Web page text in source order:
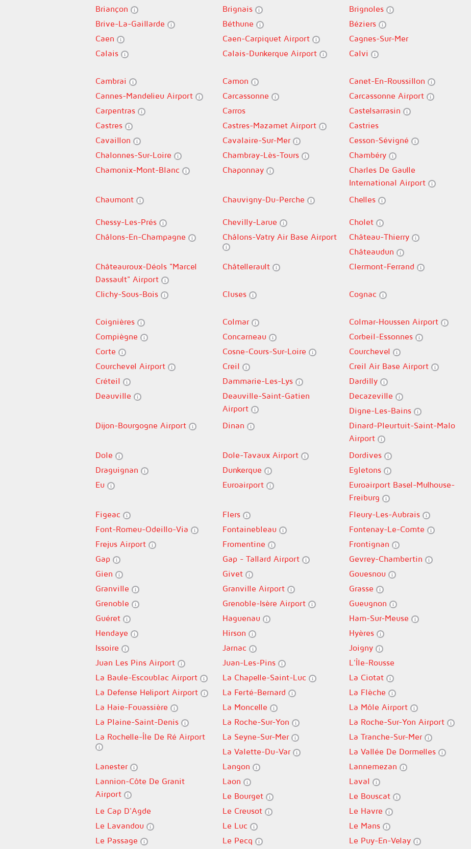
Briançon
Brignais Brignoles
Brive-La-Gaillarde
Béthune Béziers
Caen
Caen-Carpiquet Airport Cagnes-Sur-Mer
Calais
Calais-Dunkerque Airport Calvi
Cambrai
Camon Canet-En-Roussillon
Cannes-Mandelieu Airport
Carcassonne Carcassonne Airport
Carpentras
Carros Castelsarrasin
Castres
Castres-Mazamet Airport Castries
Cavaillon
Cavalaire-Sur-Mer Cesson-Sévigné
Chalonnes-Sur-Loire
Chambray-Lès-Tours Chambéry
Chamonix-Mont-Blanc
Chaponnay
Charles De Gaulle
International Airport
Chaumont
Chauvigny-Du-Perche Chelles
Chessy-Les-Prés Chevilly-Larue Cholet
Châlons-En-Champagne
Châlons-Vatry Air Base Airport Château-Thierry
Châteaudun
Châteauroux-Déols "Marcel
Dassault" Airport
Châtellerault Clermont-Ferrand
Clichy-Sous-Bois
Cluses Cognac
Coignières
Colmar Colmar-Houssen Airport
Compiègne
Concarneau Corbeil-Essonnes
Corte
Cosne-Cours-Sur-Loire Courchevel
Courchevel Airport
Creil Creil Air Base Airport
Créteil
Dammarie-Les-Lys Dardilly
Deauville
Deauville-Saint-Gatien
Airport
Decazeville
Digne-Les-Bains
Dijon-Bourgogne Airport
Dinan
Dinard-Pleurtuit-Saint-Malo
Airport
Dole
Dole-Tavaux Airport Dordives
Draguignan
Dunkerque Egletons
Eu
Euroairport
Euroairport Basel-Mulhouse-
Freiburg
Figeac
Flers Fleury-Les-Aubrais
Font-Romeu-Odeillo-Via
Fontainebleau Fontenay-Le-Comte
Frejus Airport
Fromentine Frontignan
Gap
Gap - Tallard Airport Gevrey-Chambertin
Gien
Givet Gouesnou
Granville
Granville Airport Grasse
Grenoble
Grenoble-Isère Airport Gueugnon
Guéret
Haguenau Ham-Sur-Meuse
Hendaye
Hirson Hyères
Issoire
Jarnac Joigny
Juan Les Pins Airport
Juan-Les-Pins L'Île-Rousse
La Baule-Escoublac Airport
La Chapelle-Saint-Luc La Ciotat
La Defense Heliport Airport
La Ferté-Bernard La Flèche
La Haie-Fouassière
La Moncelle La Môle Airport
La Plaine-Saint-Denis
La Roche-Sur-Yon La Roche-Sur-Yon Airport
La Rochelle-Île De Ré Airport
La Seyne-Sur-Mer La Tranche-Sur-Mer
La Valette-Du-Var
La Vallée De Dormelles
Lanester
Langon Lannemezan
Lannion-Côte De Granit
Airport
Laon Laval
Le Bourget
Le Bouscat
Le Cap D'Agde
Le Creusot Le Havre
Le Lavandou
Le Luc Le Mans
Le Passage
Le Pecq Le Puy-En-Velay